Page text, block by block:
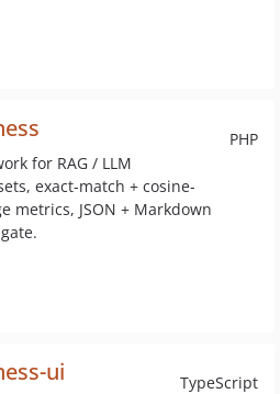
PHP
for RAG / LLM
exact-match + cosine-
metrics, JSON + Markdown
TypeScript
ui